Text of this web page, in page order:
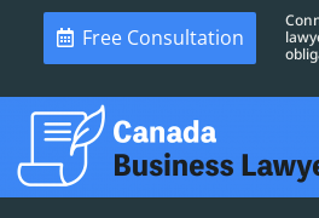
Free Consultation